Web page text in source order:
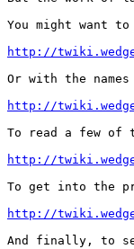
You might want
http://
Or with the
http://
To read a few of
http://
To get into the
http://
And finally, to